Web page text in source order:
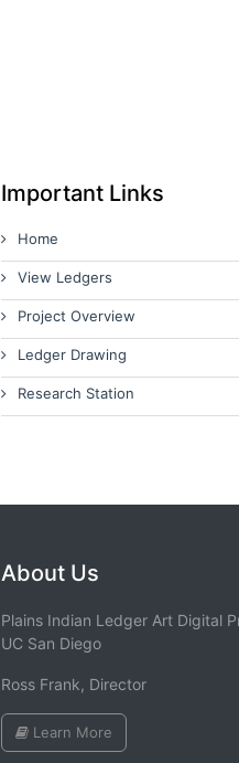
Important Links
Home
View Ledgers
Project Overview
Ledger Drawing
Research Station
About Us
Plains Indian Ledger Art Digital
UC San Diego
Ross Frank, Director
Learn More